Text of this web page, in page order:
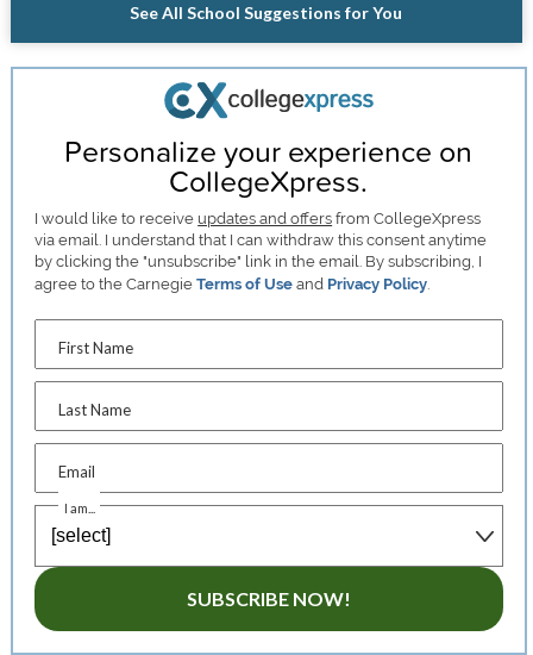
See All School Suggestions for You
Personalize your experience on
CollegeXpress.
I would like to receive updates and offers from CollegeXpress
via email. I understand that I can withdraw this consent anytime
by clicking the "unsubscribe" link in the email. By subscribing, I
agree to the CarnegieTerms of Use and Privacy Policy.
First Name
Last Name
Email
I am...
SUBSCRIBE NOW!